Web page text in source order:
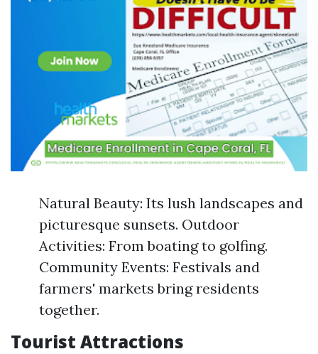
Natural Beauty: Its lush landscapes and
picturesque sunsets. Outdoor
Activities: From boating to golfing.
Community Events: Festivals and
farmers' markets bring residents
together.
Tourist Attractions